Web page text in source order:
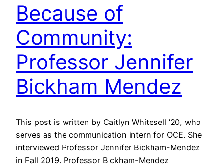
Because of
Community:
Professor Jennifer
Bickham Mendez
This post is written by Caitlyn Whitesell ’20, who
serves as the communication intern for OCE. She
interviewed Professor Jennifer Bickham-Mendez
in Fall 2019. Professor Bickham-Mendez